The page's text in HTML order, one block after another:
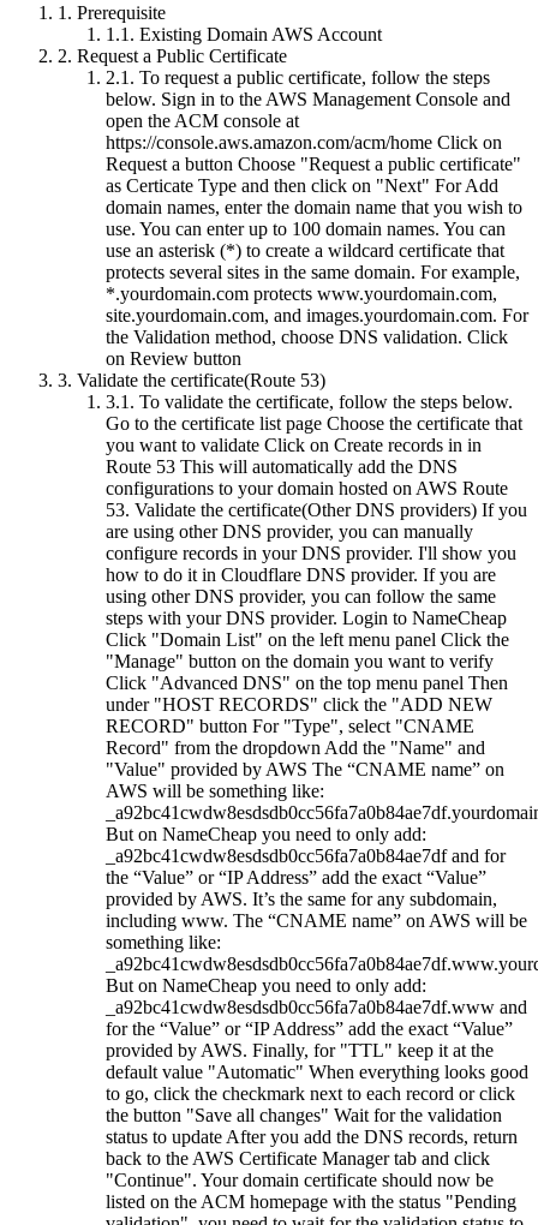
1. Prerequisite
1.1. Existing Domain AWS Account
2. Request a Public Certificate
2.1. To request a public certificate, follow the steps
below. Sign in to the AWS Management Console and
open the ACM console at
https://console.aws.amazon.com/acm/home Click on
Request a button Choose "Request a public certificate"
as Certicate Type and then click on "Next" For Add
domain names, enter the domain name that you wish to
use. You can enter up to 100 domain names. You can
use an asterisk (*) to create a wildcard certificate that
protects several sites in the same domain. For example,
*.yourdomain.com protects www.yourdomain.com,
site.yourdomain.com, and images.yourdomain.com. For
the Validation method, choose DNS validation. Click
on Review button
3. Validate the certificate(Route 53)
3.1. To validate the certificate, follow the steps below.
Go to the certificate list page Choose the certificate that
you want to validate Click on Create records in in
Route 53 This will automatically add the DNS
configurations to your domain hosted on AWS Route
53. Validate the certificate(Other DNS providers) If you
are using other DNS provider, you can manually
configure records in your DNS provider. I'll show you
how to do it in Cloudflare DNS provider. If you are
using other DNS provider, you can follow the same
steps with your DNS provider. Login to NameCheap
Click "Domain List" on the left menu panel Click the
"Manage" button on the domain you want to verify
Click "Advanced DNS" on the top menu panel Then
under "HOST RECORDS" click the "ADD NEW
RECORD" button For "Type", select "CNAME
Record" from the dropdown Add the "Name" and
"Value" provided by AWS The “CNAME name” on
AWS will be something like:
But on NameCheap you need to only add:
_a92bc41cwdw8esdsdb0cc56fa7a0b84ae7df and for
the “Value” or “IP Address” add the exact “Value”
provided by AWS. It’s the same for any subdomain,
including www. The “CNAME name” on AWS will be
something like:
But on NameCheap you need to only add:
_a92bc41cwdw8esdsdb0cc56fa7a0b84ae7df.www and
for the “Value” or “IP Address” add the exact “Value”
provided by AWS. Finally, for "TTL" keep it at the
default value "Automatic" When everything looks good
to go, click the checkmark next to each record or click
the button "Save all changes" Wait for the validation
status to update After you add the DNS records, return
back to the AWS Certificate Manager tab and click
"Continue". Your domain certificate should now be
listed on the ACM homepage with the status "Pending